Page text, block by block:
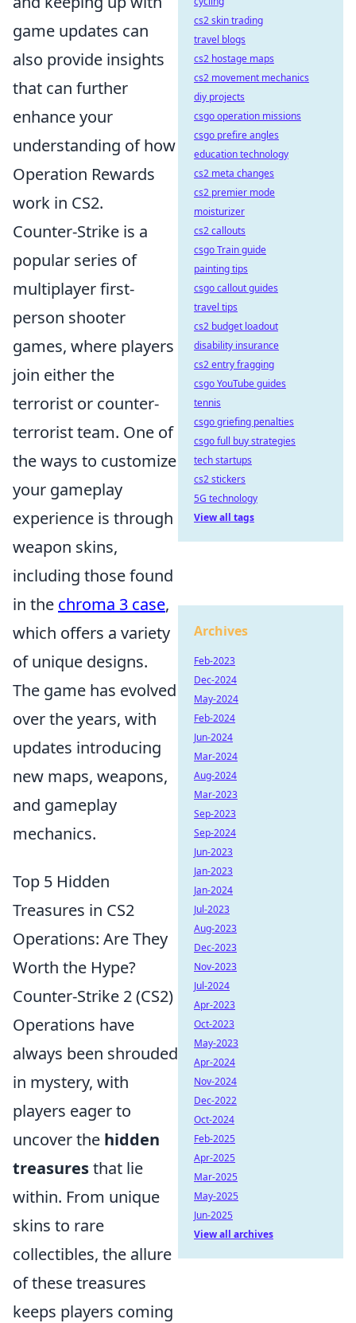
game updates can
also provide insights
that can further
enhance your
understanding of how
Operation Rewards
work in CS2.
Counter-Strike is a
popular series of
multiplayer first-
person shooter
games, where players
join either the
terrorist or counter-
terrorist team. One of
the ways to customize
your gameplay
experience is through
weapon skins,
including those found
in the chroma 3 case,
which offers a variety
of unique designs.
The game has evolved
over the years, with
updates introducing
new maps, weapons,
and gameplay
mechanics.
Top 5 Hidden
Treasures in CS2
Operations: Are They
Worth the Hype?
Counter-Strike 2 (CS2)
Operations have
always been shrouded
in mystery, with
players eager to
uncover the hidden
treasuresthat lie
within. From unique
skins to rare
collectibles, the allure
of these treasures
keeps players coming
cs2 skin trading
travel blogs
cs2 hostage maps
cs2 movement mechanics
diy projects
csgo operation missions
csgo prefire angles
education technology
cs2 meta changes
cs2 premier mode
moisturizer
cs2 callouts
csgo Train guide
painting tips
csgo callout guides
travel tips
cs2 budget loadout
disability insurance
cs2 entry fragging
csgo YouTube guides
tennis
csgo griefing penalties
csgo full buy strategies
tech startups
cs2 stickers
5G technology
View all tags
Archives
Feb-2023
Dec-2024
May-2024
Feb-2024
Jun-2024
Mar-2024
Aug-2024
Mar-2023
Sep-2023
Sep-2024
Jun-2023
Jan-2023
Jan-2024
Jul-2023
Aug-2023
Dec-2023
Nov-2023
Jul-2024
Apr-2023
Oct-2023
May-2023
Apr-2024
Nov-2024
Dec-2022
Oct-2024
Feb-2025
Apr-2025
Mar-2025
May-2025
Jun-2025
View all archives